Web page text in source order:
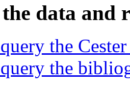
data and
the
the